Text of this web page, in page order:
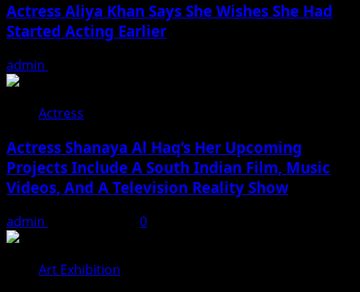
Actress Aliya Khan Says She Wishes She Had
Started Acting Earlier
admin
Actress
Actress Shanaya Al Haq’s Her Upcoming
Projects Include A South Indian Film, Music
Videos, And A Television Reality Show
admin 0
Art Exhibition